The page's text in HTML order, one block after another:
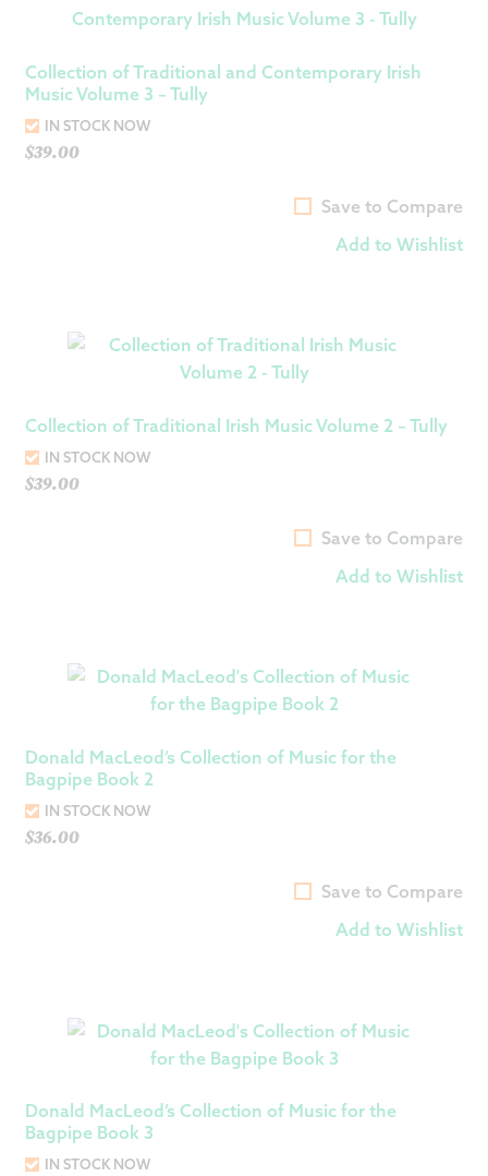
Collection of Traditional and Contemporary Irish
Music Volume 3 – Tully
IN STOCK NOW
$39.00
Save to Compare
Add to Wishlist
Collection of Traditional Irish Music Volume 2 – Tully
IN STOCK NOW
$39.00
Save to Compare
Add to Wishlist
Donald MacLeod’s Collection of Music for the
Bagpipe Book 2
IN STOCK NOW
$36.00
Save to Compare
Add to Wishlist
Donald MacLeod’s Collection of Music for the
Bagpipe Book 3
IN STOCK NOW